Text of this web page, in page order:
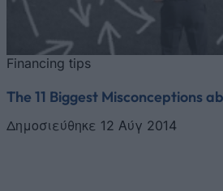
Financing tips
The 11 Biggest Misconceptions
Δημοσιεύθηκε 12 Αύγ 2014